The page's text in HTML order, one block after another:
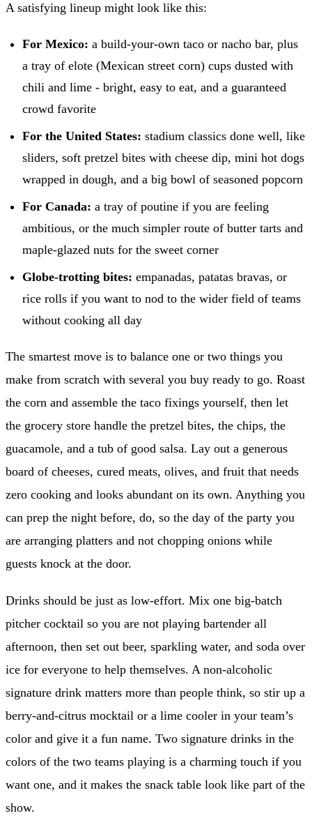
A satisfying lineup might look like this:
For Mexico: a build-your-own taco or nacho bar, plus
a tray of elote (Mexican street corn) cups dusted with
chili and lime - bright, easy to eat, and a guaranteed
crowd favorite
For the United States: stadium classics done well, like
sliders, soft pretzel bites with cheese dip, mini hot dogs
wrapped in dough, and a big bowl of seasoned popcorn
For Canada: a tray of poutine if you are feeling
ambitious, or the much simpler route of butter tarts and
maple-glazed nuts for the sweet corner
Globe-trotting bites: empanadas, patatas bravas, or
rice rolls if you want to nod to the wider field of teams
without cooking all day
The smartest move is to balance one or two things you
make from scratch with several you buy ready to go. Roast
the corn and assemble the taco fixings yourself, then let
the grocery store handle the pretzel bites, the chips, the
guacamole, and a tub of good salsa. Lay out a generous
board of cheeses, cured meats, olives, and fruit that needs
zero cooking and looks abundant on its own. Anything you
can prep the night before, do, so the day of the party you
are arranging platters and not chopping onions while
guests knock at the door.
Drinks should be just as low-effort. Mix one big-batch
pitcher cocktail so you are not playing bartender all
afternoon, then set out beer, sparkling water, and soda over
ice for everyone to help themselves. A non-alcoholic
signature drink matters more than people think, so stir up a
berry-and-citrus mocktail or a lime cooler in your team’s
color and give it a fun name. Two signature drinks in the
colors of the two teams playing is a charming touch if you
want one, and it makes the snack table look like part of the
show.